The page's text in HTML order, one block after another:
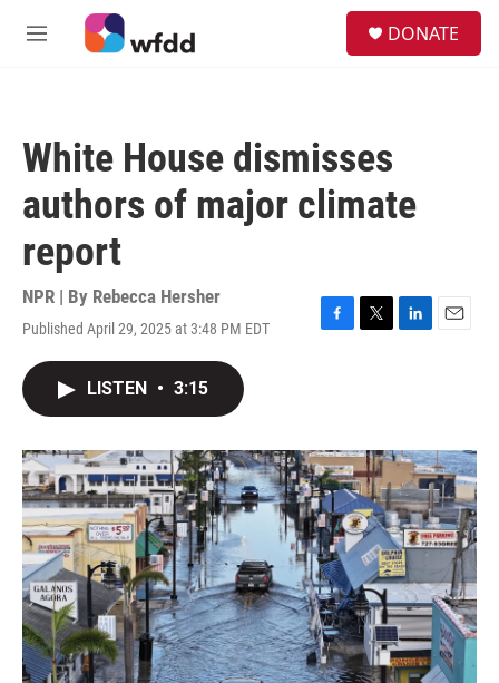
Skip to main content
M
DONATE
White House dismisses
authors of major climate
report
NPR | By Rebecca Hersher
Published April 29, 2025 at 3:48 PM EDT
F
o
k
T
r
L
I
n
E
LISTEN • 3:15